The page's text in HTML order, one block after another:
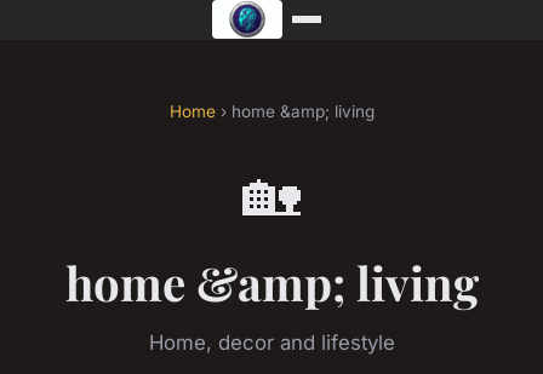
Home› home &amp; living
🏡
home &amp; living
Home, decor and lifestyle